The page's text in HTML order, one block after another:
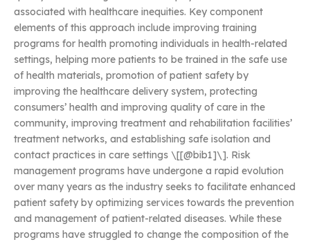
associated with healthcare inequities. Key component
elements of this approach include improving training
programs for health promoting individuals in health-related
settings, helping more patients to be trained in the safe use
of health materials, promotion of patient safety by
improving the healthcare delivery system, protecting
consumers’ health and improving quality of care in the
community, improving treatment and rehabilitation facilities’
treatment networks, and establishing safe isolation and
contact practices in care settings \[[@bib1]\]. Risk
management programs have undergone a rapid evolution
over many years as the industry seeks to facilitate enhanced
patient safety by optimizing services towards the prevention
and management of patient-related diseases. While these
programs have struggled to change the composition of the